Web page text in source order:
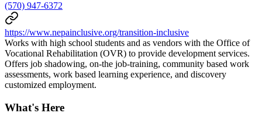
(570) 947-6372
https://www.nepainclusive.org/transition-inclusive
Works with high school students and as vendors with the Office of
Vocational Rehabilitation (OVR) to provide development services.
Offers job shadowing, on-the job-training, community based work
assessments, work based learning experience, and discovery
customized employment.
What's Here